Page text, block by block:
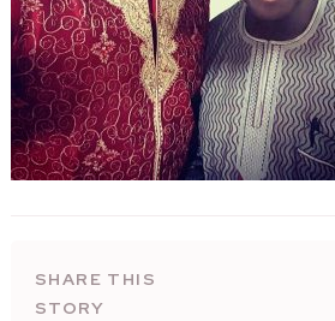
SHARE THIS
STORY